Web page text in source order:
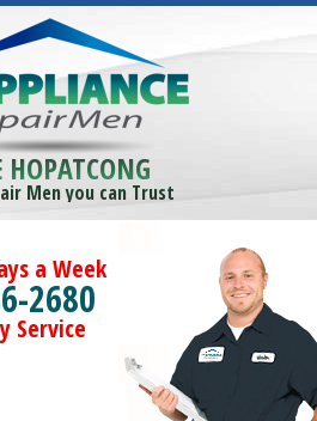
HOPATCONG
Men you can Trust
a Week
2680
Service